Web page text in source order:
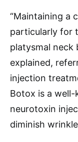
“Maintaining a
particularly for
platysmal neck
explained,
injection
Botox is a
neurotoxin
diminish